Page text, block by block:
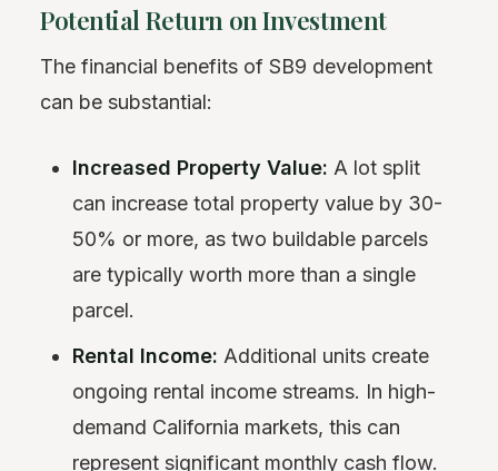
Potential Return on Investment
The financial benefits of SB9 development
can be substantial:
Increased Property Value: A lot split
can increase total property value by 30-
50% or more, as two buildable parcels
are typically worth more than a single
parcel.
Rental Income: Additional units create
ongoing rental income streams. In high-
demand California markets, this can
represent significant monthly cash flow.